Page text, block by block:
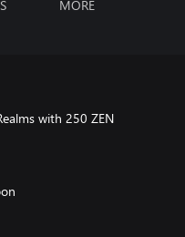
MORE
with 250 ZEN